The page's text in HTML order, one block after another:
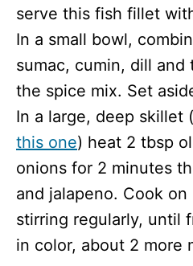
serve this fish fillet
In a small bowl,
sumac, cumin, dill and
the spice mix. Set
In a large, deep skillet
this one) heat 2 tbsp
onions for 2 minutes
and jalapeno. Cook
stirring regularly, until
in color, about 2 more